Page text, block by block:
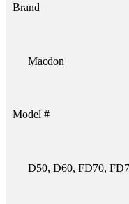
Brand
Macdon
Model #
D50, D60, FD70,